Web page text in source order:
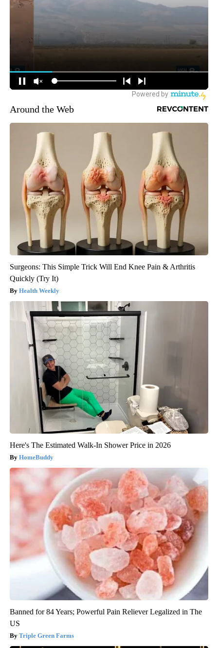
Around the Web
Surgeons: This Simple Trick Will End Knee Pain & Arthritis
Quickly (Try It)
Health Weekly
Here's The Estimated Walk-In Shower Price in 2026
HomeBuddy
Banned for 84 Years; Powerful Pain Reliever Legalized in The
US
Triple Green Farms